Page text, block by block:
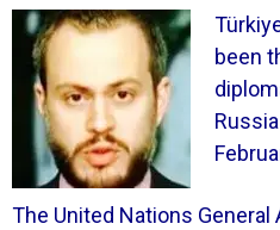
been
The United Nations General